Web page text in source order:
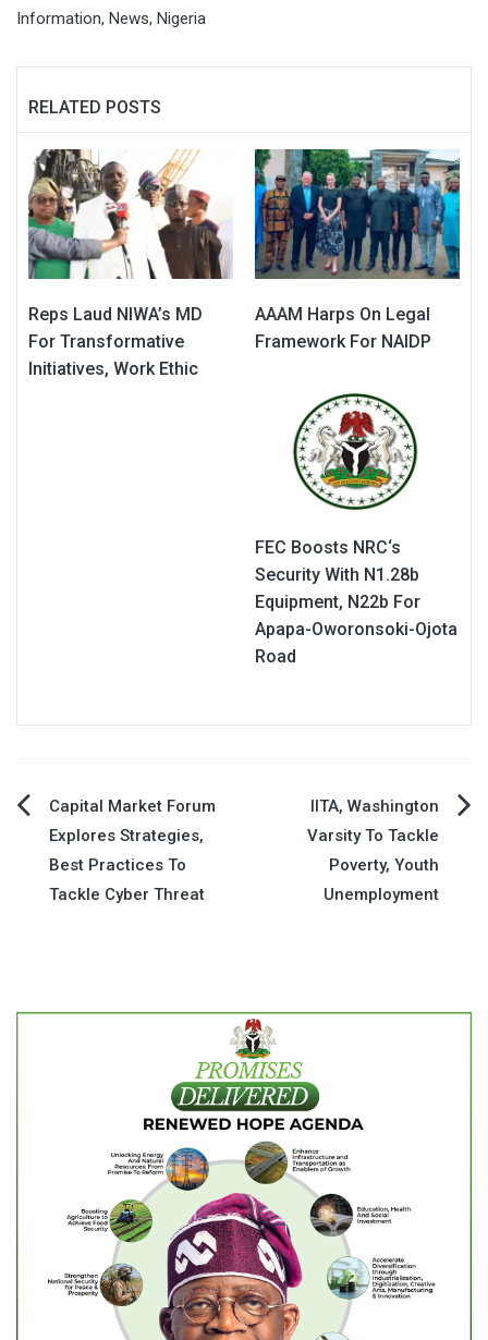
Information, News, Nigeria
RELATED POSTS
Reps Laud NIWA’s MD
For Transformative
Initiatives, Work Ethic
AAAM Harps On Legal
Framework For NAIDP
FEC Boosts NRC‘s
Security With N1.28b
Equipment, N22b For
Apapa-Oworonsoki-Ojota
Road
Post
navigation
Capital Market Forum
Explores Strategies,
Best Practices To
Tackle Cyber Threat
IITA, Washington
Varsity To Tackle
Poverty, Youth
Unemployment